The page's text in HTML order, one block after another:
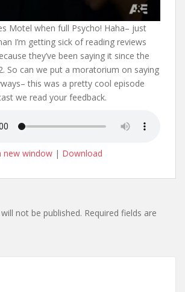
Motel when full Psycho! Haha– just
I’m getting sick of reading reviews
they’ve been saying it since the
So can we put a moratorium on saying
this was a pretty cool episode
we read your feedback.
new window | Download
not be published. Required fields are